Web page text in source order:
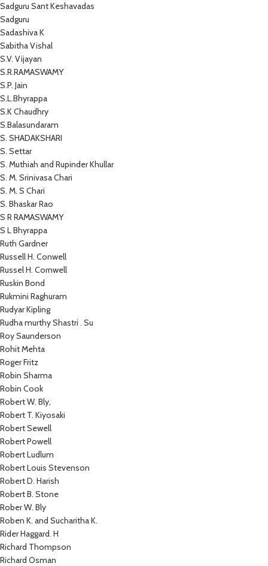
Sadguru Sant Keshavadas
Sadguru
Sadashiva K
Sabitha Vishal
S.V. Vijayan
S.R.RAMASWAMY
S.P. Jain
S.L.Bhyrappa
S.K Chaudhry
S.Balasundaram
S. SHADAKSHARI
S. Settar
S. Muthiah and Rupinder Khullar
S. M. Srinivasa Chari
S. M. S Chari
S. Bhaskar Rao
S R RAMASWAMY
S L Bhyrappa
Ruth Gardner
Russell H. Conwell
Russel H. Cornwell
Ruskin Bond
Rukmini Raghuram
Rudyar Kipling
Rudha murthy Shastri . Su
Roy Saunderson
Rohit Mehta
Roger Fritz
Robin Sharma
Robin Cook
Robert W. Bly,
Robert T. Kiyosaki
Robert Sewell
Robert Powell
Robert Ludlum
Robert Louis Stevenson
Robert D. Harish
Robert B. Stone
Rober W. Bly
Roben K. and Sucharitha K.
Rider Haggard. H
Richard Thompson
Richard Osman